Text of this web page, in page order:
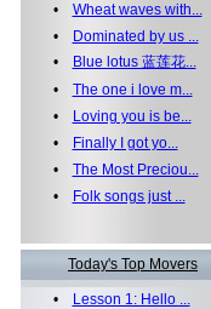
• Wheat waves with...
•
Dominated by us ...
•
Blue lotus 蓝莲花...
• The one i love m...
•
Loving you is be...
•
Finally I got yo...
• The Most Preciou...
•
Folk songs just ...
Today's Top Movers
•
Lesson 1: Hello ...